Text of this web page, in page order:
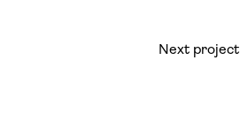
Next project